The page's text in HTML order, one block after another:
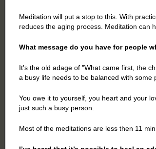
Meditation will put a stop to this. With
reduces the aging process. Meditation can
What message do you have for people
It's the old adage of "What came first, the
a busy life needs to be balanced with some
You owe it to yourself, you heart and your
just such a busy person.
Most of the meditations are less then 11